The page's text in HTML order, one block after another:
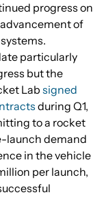
progress on
of
particularly
but the
Lab signed
during Q1,
to a rocket
launch demand
in the vehicle
per launch,